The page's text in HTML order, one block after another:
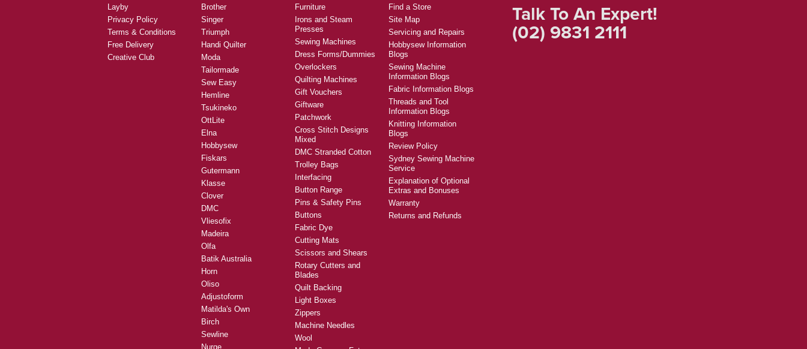
Layby
Privacy Policy
Terms & Conditions
Free Delivery
Creative Club
Brother
Singer
Triumph
Handi Quilter
Moda
Tailormade
Sew Easy
Hemline
Tsukineko
OttLite
Elna
Hobbysew
Fiskars
Gutermann
Klasse
Clover
DMC
Vliesofix
Madeira
Olfa
Batik Australia
Horn
Oliso
Adjustoform
Matilda's Own
Birch
Sewline
Nurge
Furniture
Irons and Steam
Presses
Sewing Machines
Dress Forms/Dummies
Overlockers
Quilting Machines
Gift Vouchers
Giftware
Patchwork
Cross Stitch Designs
Mixed
DMC Stranded Cotton
Trolley Bags
Interfacing
Button Range
Pins & Safety Pins
Buttons
Fabric Dye
Cutting Mats
Scissors and Shears
Rotary Cutters and
Blades
Quilt Backing
Light Boxes
Zippers
Machine Needles
Wool
Find a Store
Site Map
Servicing and Repairs
Hobbysew Information
Blogs
Sewing Machine
Information Blogs
Fabric Information Blogs
Threads and Tool
Information Blogs
Knitting Information
Blogs
Review Policy
Sydney Sewing Machine
Service
Explanation of Optional
Extras and Bonuses
Warranty
Returns and Refunds
Talk To An Expert!
(02) 9831 2111